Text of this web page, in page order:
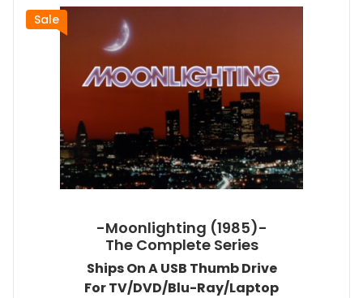
Sale
-Moonlighting (1985)-
The Complete Series
Ships On A USB Thumb Drive
For TV/DVD/Blu-Ray/Laptop